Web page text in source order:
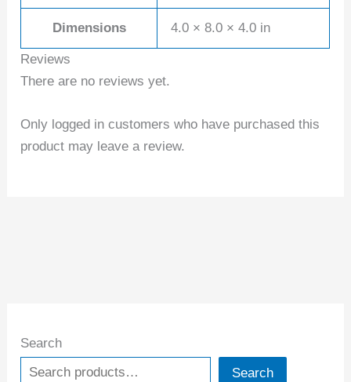
Search
Search
Dimensions 4.0 × 8.0 × 4.0 in
Reviews
There are no reviews yet.
Only logged in customers who have purchased this
product may leave a review.